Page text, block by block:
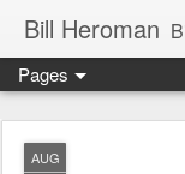
Bill Heroman
Pages
AUG